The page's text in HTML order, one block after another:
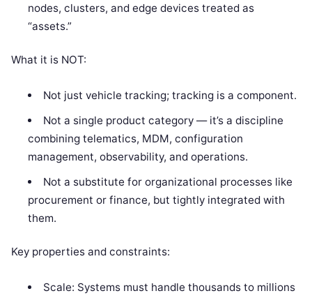
nodes, clusters, and edge devices treated as
“assets.”
What it is NOT:
Not just vehicle tracking; tracking is a component.
Not a single product category — it’s a discipline
combining telematics, MDM, configuration
management, observability, and operations.
Not a substitute for organizational processes like
procurement or finance, but tightly integrated with
them.
Key properties and constraints:
Scale: Systems must handle thousands to millions